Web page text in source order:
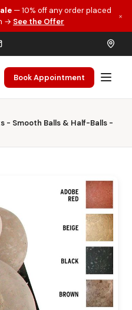
— 10% off any order placed
→ See the Offer
×
Book Appointment
- Smooth Balls & Half-Balls -